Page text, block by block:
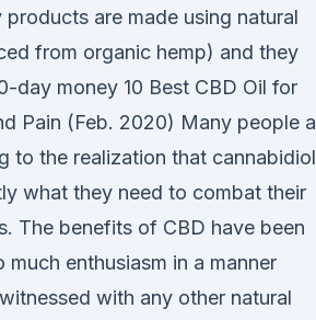
are made using natural
from organic hemp) and they
day money 10 Best CBD Oil for
Pain (Feb. 2020) Many people
to the realization that cannabidiol
what they need to combat their
The benefits of CBD have been
much enthusiasm in a manner
with any other natural